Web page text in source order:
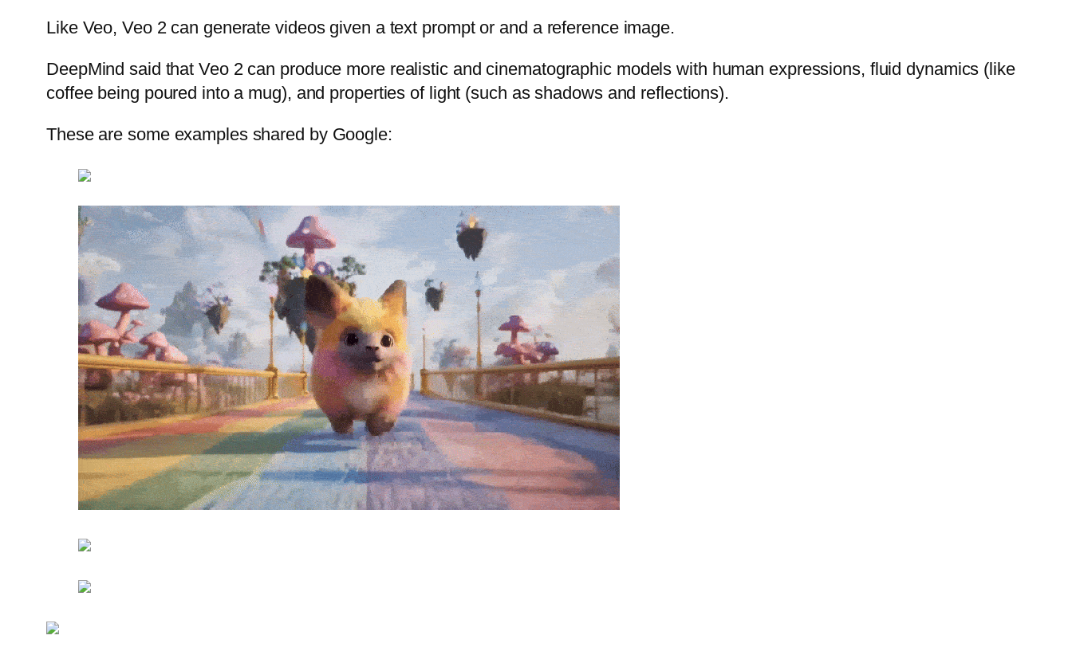
Like Veo, Veo 2 can generate videos given a text prompt or and a reference image.
DeepMind said that Veo 2 can produce more realistic and cinematographic models with human expressions, fluid dynamics (like
coffee being poured into a mug), and properties of light (such as shadows and reflections).
These are some examples shared by Google: